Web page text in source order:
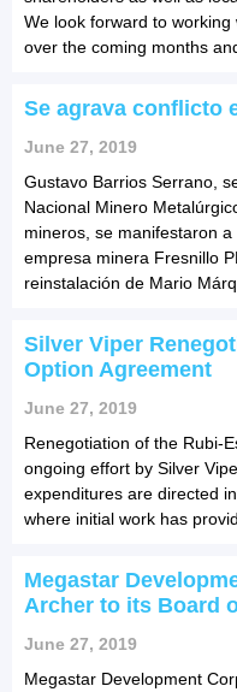
We look forward to
over the coming months
Se agrava conflicto
June 27, 2019
Gustavo Barrios Serrano,
Nacional Minero
mineros, se manifestaron
empresa minera Fresnillo
reinstalación de Mario
Silver Viper
Option Agreement
June 27, 2019
Renegotiation of the Rubi-
ongoing effort by Silver
expenditures are directed
where initial work has
Megastar
Archer to its Board
June 27, 2019
Megastar Development